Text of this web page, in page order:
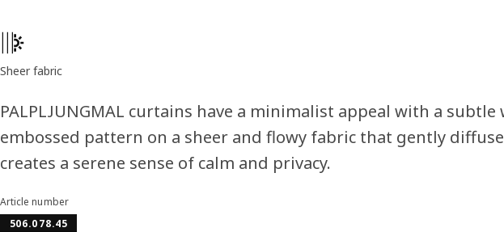
Product features
Sheer fabric
PALPLJUNGMAL curtains have a minimalist appeal with a
embossed pattern on a sheer and flowy fabric that gently
creates a serene sense of calm and privacy.
Article number
506.078.45